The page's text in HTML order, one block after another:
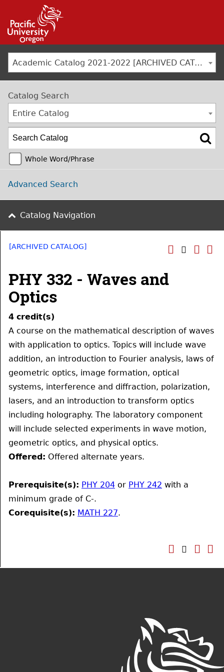
Academic Catalog 2021-2022 [ARCHIVED CATALOG]
Catalog Search
Entire Catalog
Whole Word/Phrase
Advanced Search
Catalog Navigation
[ARCHIVED CATALOG]
PHY 332 - Waves and
Optics
4 credit(s)
A course on the mathematical description of waves
with application to optics. Topics will include wave
addition, an introduction to Fourier analysis, laws of
geometric optics, image formation, optical
systems, interference and diffraction, polarization,
lasers, and an introduction to transform optics
including holography. The laboratory component
will include selected experiments in wave motion,
geometric optics, and physical optics.
Offered: Offered alternate years.
Prerequisite(s): PHY 204 or PHY 242 with a
minimum grade of C-.
Corequisite(s): MATH 227.